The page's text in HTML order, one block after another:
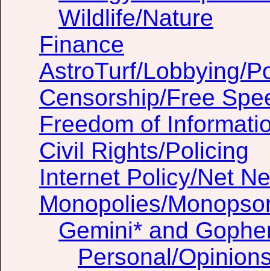
Wildlife/Nature
Finance
AstroTurf/Lobbying/
Censorship/Free
Freedom of
Civil Rights/Policing
Internet Policy/Net
Monopolies/
Gemini* and
Personal/